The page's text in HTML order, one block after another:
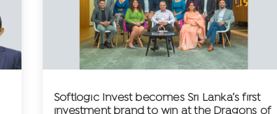
Softlogic Invest becomes Sri Lanka’s first